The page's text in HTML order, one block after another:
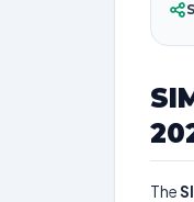
The